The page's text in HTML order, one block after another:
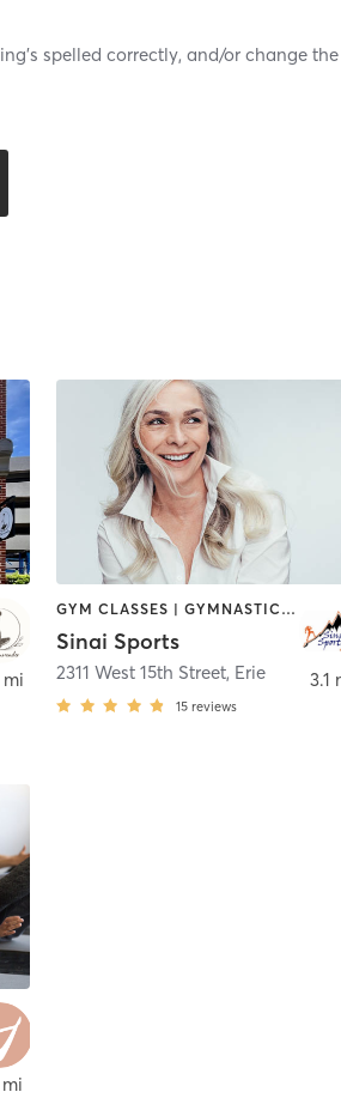
spelled correctly, and/or change the
GYM CLASSES | GYMNASTICS | OTHER | SPORTS | STRENGTH TRAINING
Sinai Sports
2311 West 15th Street, Erie
15 reviews
3.1